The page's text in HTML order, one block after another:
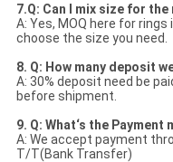
7.Q: Can I mix size for the
A: Yes, MOQ here for
choose the size you need.
8. Q: How many deposit
A: 30% deposit need be
before shipment.
9. Q: What‘s the Payment
A: We accept payment
T/T(Bank Transfer)